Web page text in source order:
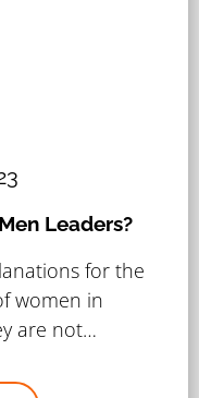
Leaders?
for the
women in
are not…